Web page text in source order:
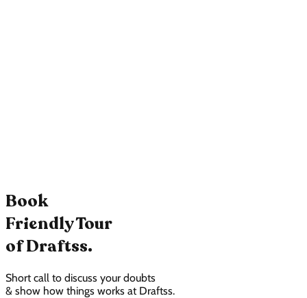
Book
Friendly Tour
of Draftss.
Short call to discuss your doubts
& show how things works at Draftss.